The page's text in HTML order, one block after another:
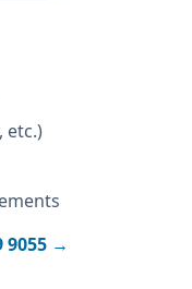
etc.)
9055 →